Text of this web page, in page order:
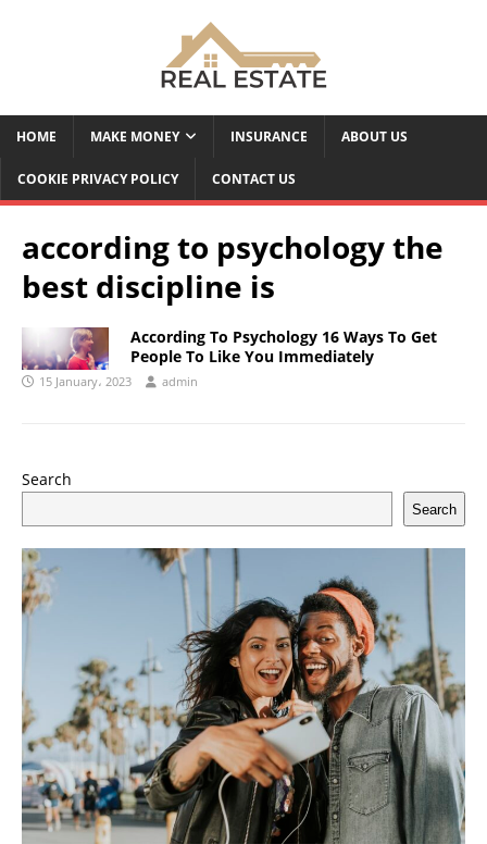
HOME MAKE MONEY INSURANCE ABOUT US
COOKIE PRIVACY POLICY CONTACT US
according to psychology the
best discipline is
According To Psychology 16 Ways To Get
People To Like You Immediately
15 January، 2023 admin
Search
Search